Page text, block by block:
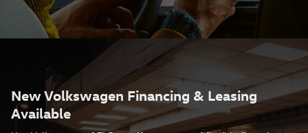
New Volkswagen Financing & Leasing
Available